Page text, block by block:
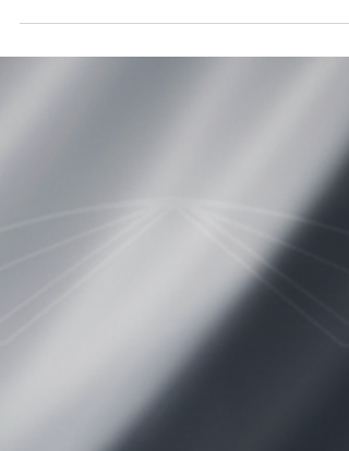
creative industries. Entertainment attorneys
transactions. What Is a Recording